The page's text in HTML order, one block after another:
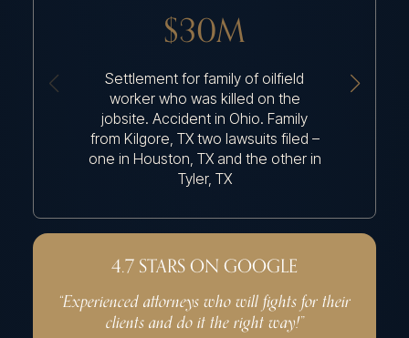
$30M
Settlement for family of oilfield
worker who was killed on the
jobsite. Accident in Ohio. Family
from Kilgore, TX two lawsuits filed –
one in Houston, TX and the other in
Tyler, TX
4.7 STARS ON GOOGLE
“Experienced attorneys who will fights for their
clients and do it the right way!”